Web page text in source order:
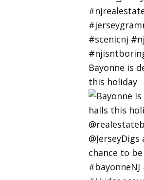
Bayonne is
this holiday